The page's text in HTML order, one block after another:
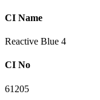
CI Name
Reactive Blue 4
CI No
61205